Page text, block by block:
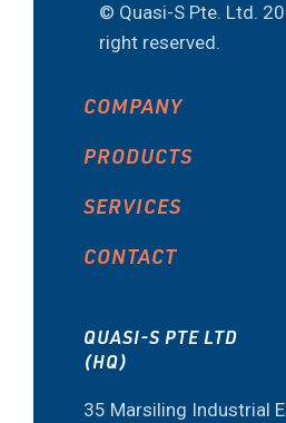
© Quasi-S Pte. Ltd.
right reserved.
COMPANY
PRODUCTS
SERVICES
CONTACT
QUASI-S PTE LTD
(HQ)
35 Marsiling Industrial